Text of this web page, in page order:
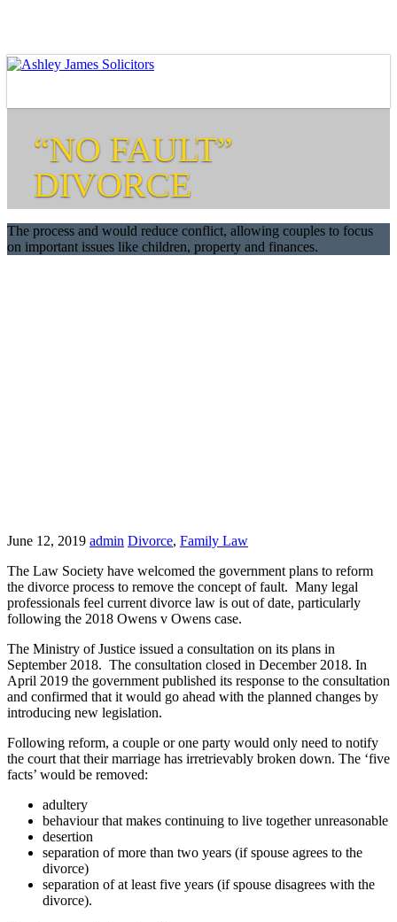
“NO FAULT”
DIVORCE
The process and would reduce conflict, allowing couples to focus
on important issues like children, property and finances.
June 12, 2019 admin Divorce, Family Law
The Law Society have welcomed the government plans to reform
the divorce process to remove the concept of fault. Many legal
professionals feel current divorce law is out of date, particularly
following the 2018 Owens v Owens case.
The Ministry of Justice issued a consultation on its plans in
September 2018. The consultation closed in December 2018. In
April 2019 the government published its response to the consultation
and confirmed that it would go ahead with the planned changes by
introducing new legislation.
Following reform, a couple or one party would only need to notify
the court that their marriage has irretrievably broken down. The ‘five
facts’ would be removed:
adultery
behaviour that makes continuing to live together unreasonable
desertion
separation of more than two years (if spouse agrees to the
divorce)
separation of at least five years (if spouse disagrees with the
divorce).